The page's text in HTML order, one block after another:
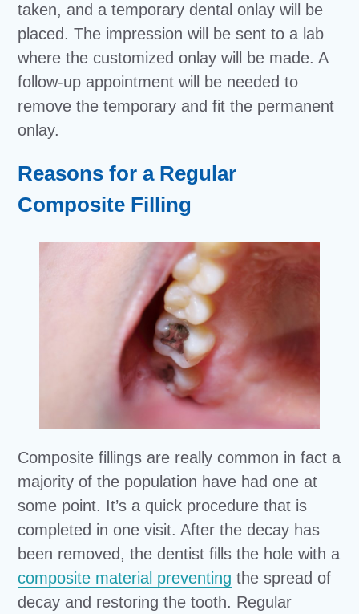
taken, and a temporary dental onlay will be
placed. The impression will be sent to a lab
where the customized onlay will be made. A
follow-up appointment will be needed to
remove the temporary and fit the permanent
onlay.
Reasons for a Regular
Composite Filling
Composite fillings are really common in fact a
majority of the population have had one at
some point. It’s a quick procedure that is
completed in one visit. After the decay has
been removed, the dentist fills the hole with a
composite material preventing the spread of
decay and restoring the tooth. Regular